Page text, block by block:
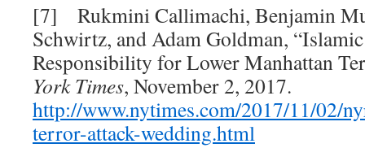
[7] Rukmini Callimachi, Benjamin
Schwirtz, and Adam Goldman,
Responsibility for Lower Manhattan
York Times, November 2, 2017.
http://www.nytimes.com/2017/11/02/
terror-attack-wedding.html